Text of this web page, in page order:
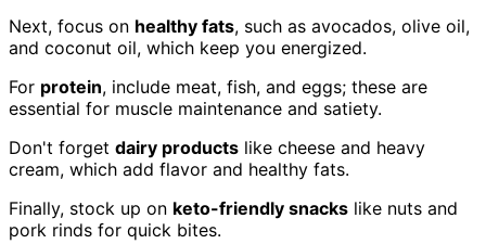
Next, focus on healthy fats, such as avocados, olive oil,
and coconut oil, which keep you energized.
For protein, include meat, fish, and eggs; these are
essential for muscle maintenance and satiety.
Don't forget dairy products like cheese and heavy
cream, which add flavor and healthy fats.
Finally, stock up on keto-friendly snacks like nuts and
pork rinds for quick bites.